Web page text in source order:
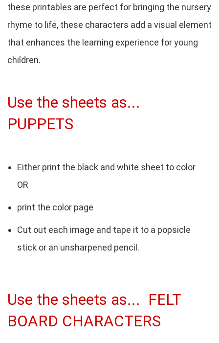
these printables are perfect for bringing the nursery
rhyme to life, these characters add a visual element
that enhances the learning experience for young
children.
Use the sheets as...
PUPPETS
Either print the black and white sheet to color
OR
print the color page
Cut out each image and tape it to a popsicle
stick or an unsharpened pencil.
Use the sheets as... FELT
BOARD CHARACTERS